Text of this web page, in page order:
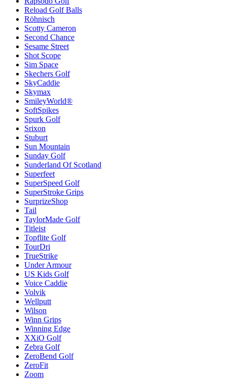
Reload Golf Balls
Röhnisch
Scotty Cameron
Second Chance
Sesame Street
Shot Scope
Sim Space
Skechers Golf
SkyCaddie
Skymax
SmileyWorld®
SoftSpikes
Spurk Golf
Srixon
Stuburt
Sun Mountain
Sunday Golf
Sunderland Of Scotland
Superfeet
SuperSpeed Golf
SuperStroke Grips
SurprizeShop
Tail
TaylorMade Golf
Titleist
Topflite Golf
TourDri
TrueStrike
Under Armour
US Kids Golf
Voice Caddie
Volvik
Wellputt
Wilson
Winn Grips
Winning Edge
XXiO Golf
Zebra Golf
ZeroBend Golf
ZeroFit
Zoom